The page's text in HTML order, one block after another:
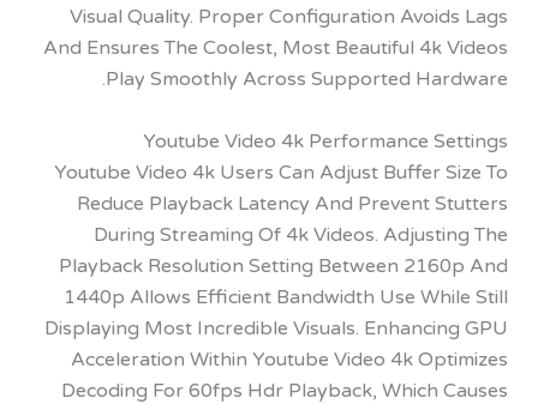
Visual Quality. Proper Configuration
And Ensures The Coolest, Most Beautiful
Play Smoothly Across Supported
Youtube Video 4k Performance
Youtube Video 4k Users Can Adjust Buffer
Reduce Playback Latency And Prevent
During Streaming Of 4k Videos.
Playback Resolution Setting Between
1440p Allows Efficient Bandwidth Use
Displaying Most Incredible Visuals.
Acceleration Within Youtube Video 4k
Decoding For 60fps Hdr Playback, Which